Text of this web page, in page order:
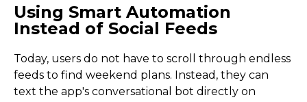
Using Smart Automation
Instead of Social Feeds
Today, users do not have to scroll through endless
feeds to find weekend plans. Instead, they can
text the app's conversational bot directly on